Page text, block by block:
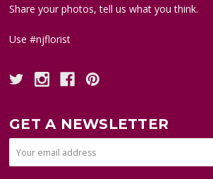
Share your photos, tell us what you think.
Use #njflorist
GET A NEWSLETTER